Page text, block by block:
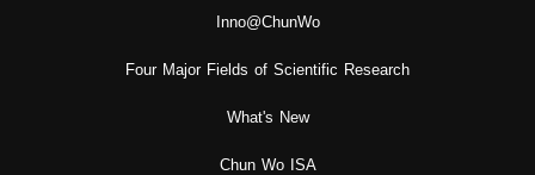
Inno@ChunWo
Four Major Fields of Scientific Research
What's New
Chun Wo ISA